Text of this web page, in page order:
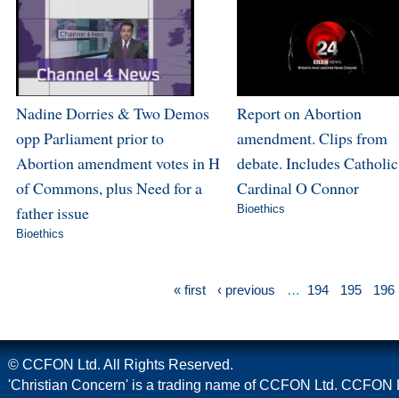
Nadine Dorries & Two Demos
opp Parliament prior to
Abortion amendment votes in H
of Commons, plus Need for a
father issue
Bioethics
Report on Abortion
amendment. Clips from
debate. Includes Catholic
Cardinal O Connor
Bioethics
« first ‹ previous … 194 195 196
© CCFON Ltd. All Rights Reserved.
'Christian Concern' is a trading name of CCFON Ltd. CCFON